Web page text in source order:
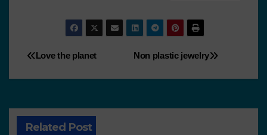
Non plastic jewelry
Love the planet
Related Post